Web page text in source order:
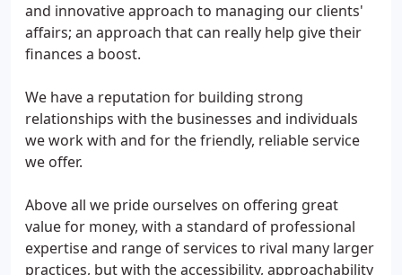
and innovative approach to managing our clients'
affairs; an approach that can really help give their
finances a boost.
We have a reputation for building strong
relationships with the businesses and individuals
we work with and for the friendly, reliable service
we offer.
Above all we pride ourselves on offering great
value for money, with a standard of professional
expertise and range of services to rival many larger
practices, but with the accessibility, approachability